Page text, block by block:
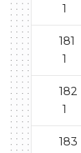
1
181
1
182
1
183